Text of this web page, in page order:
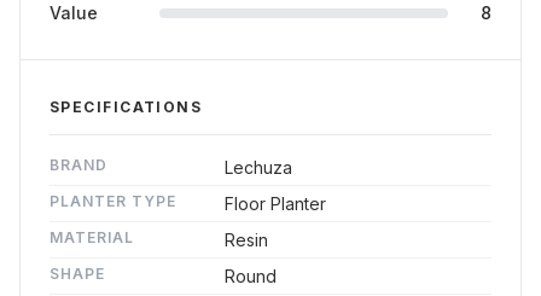
Value
8
SPECIFICATIONS
BRAND Lechuza
PLANTER TYPE Floor Planter
MATERIAL Resin
SHAPE Round